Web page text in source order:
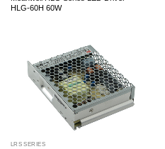
HLG-60H 60W
LRS SERIES